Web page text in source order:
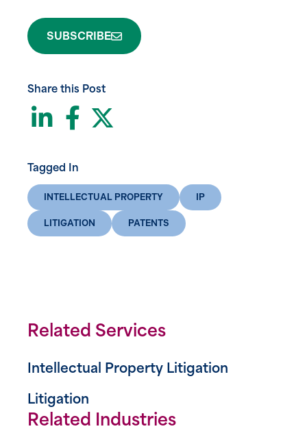
SUBSCRIBE
Share this Post
LinkedIn
Facebook
Tagged In
INTELLECTUAL PROPERTY IP
LITIGATION PATENTS
Related Services
Intellectual Property Litigation
Litigation
Related Industries